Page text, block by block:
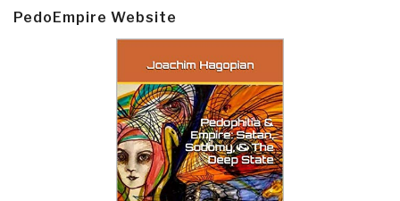
PedoEmpire Website